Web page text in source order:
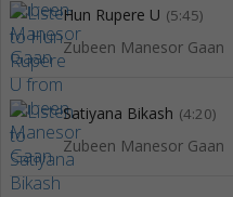
Hun Rupere U (5:45)
Zubeen Manesor Gaan
Satiyana Bikash (4:20)
Zubeen Manesor Gaan